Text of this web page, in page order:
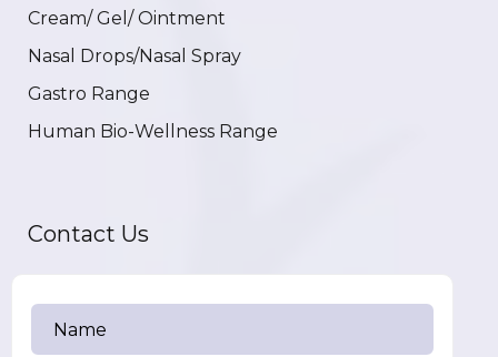
Cream/ Gel/ Ointment
Nasal Drops/Nasal Spray
Gastro Range
Human Bio-Wellness Range
Contact Us